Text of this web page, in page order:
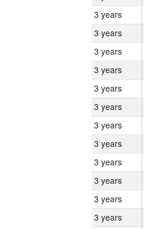
3 years
3 years
3 years
3 years
3 years
3 years
3 years
3 years
3 years
3 years
3 years
3 years